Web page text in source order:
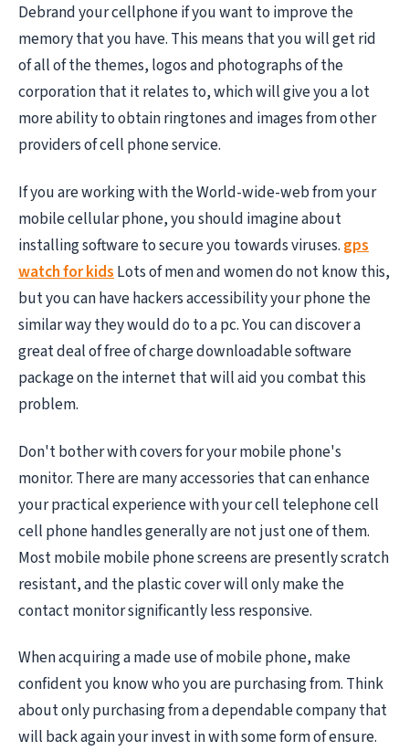
Debrand your cellphone if you want to improve the
memory that you have. This means that you will get rid
of all of the themes, logos and photographs of the
corporation that it relates to, which will give you a lot
more ability to obtain ringtones and images from other
providers of cell phone service.
If you are working with the World-wide-web from your
mobile cellular phone, you should imagine about
installing software to secure you towards viruses. gps
watch for kidsLots of men and women do not know this,
but you can have hackers accessibility your phone the
similar way they would do to a pc. You can discover a
great deal of free of charge downloadable software
package on the internet that will aid you combat this
problem.
Don't bother with covers for your mobile phone's
monitor. There are many accessories that can enhance
your practical experience with your cell telephone cell
cell phone handles generally are not just one of them.
Most mobile mobile phone screens are presently scratch
resistant, and the plastic cover will only make the
contact monitor significantly less responsive.
When acquiring a made use of mobile phone, make
confident you know who you are purchasing from. Think
about only purchasing from a dependable company that
will back again your invest in with some form of ensure.